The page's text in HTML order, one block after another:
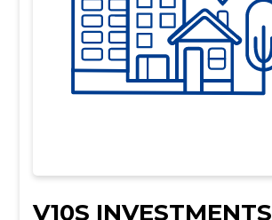
V10S INVESTMENTS